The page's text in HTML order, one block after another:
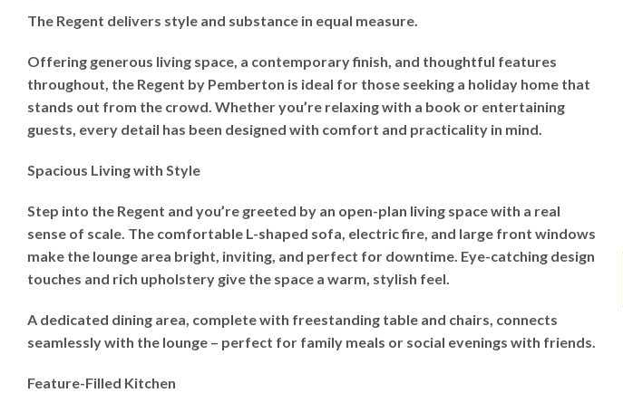
The Regent delivers style and substance in equal measure.
Offering generous living space, a contemporary finish, and thoughtful features
throughout, the Regent by Pemberton is ideal for those seeking a holiday home that
stands out from the crowd. Whether you’re relaxing with a book or entertaining
guests, every detail has been designed with comfort and practicality in mind.
Spacious Living with Style
Step into the Regent and you’re greeted by an open-plan living space with a real
sense of scale. The comfortable L-shaped sofa, electric fire, and large front windows
make the lounge area bright, inviting, and perfect for downtime. Eye-catching design
touches and rich upholstery give the space a warm, stylish feel.
A dedicated dining area, complete with freestanding table and chairs, connects
seamlessly with the lounge – perfect for family meals or social evenings with friends.
Feature-Filled Kitchen